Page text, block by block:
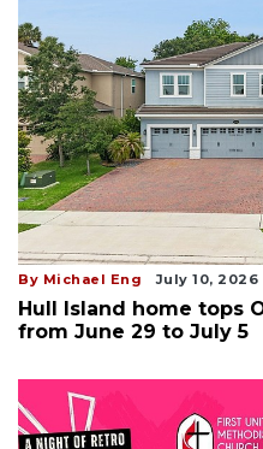
By Michael Eng July 10, 2026
Hull Island home tops
from June 29 to July 5